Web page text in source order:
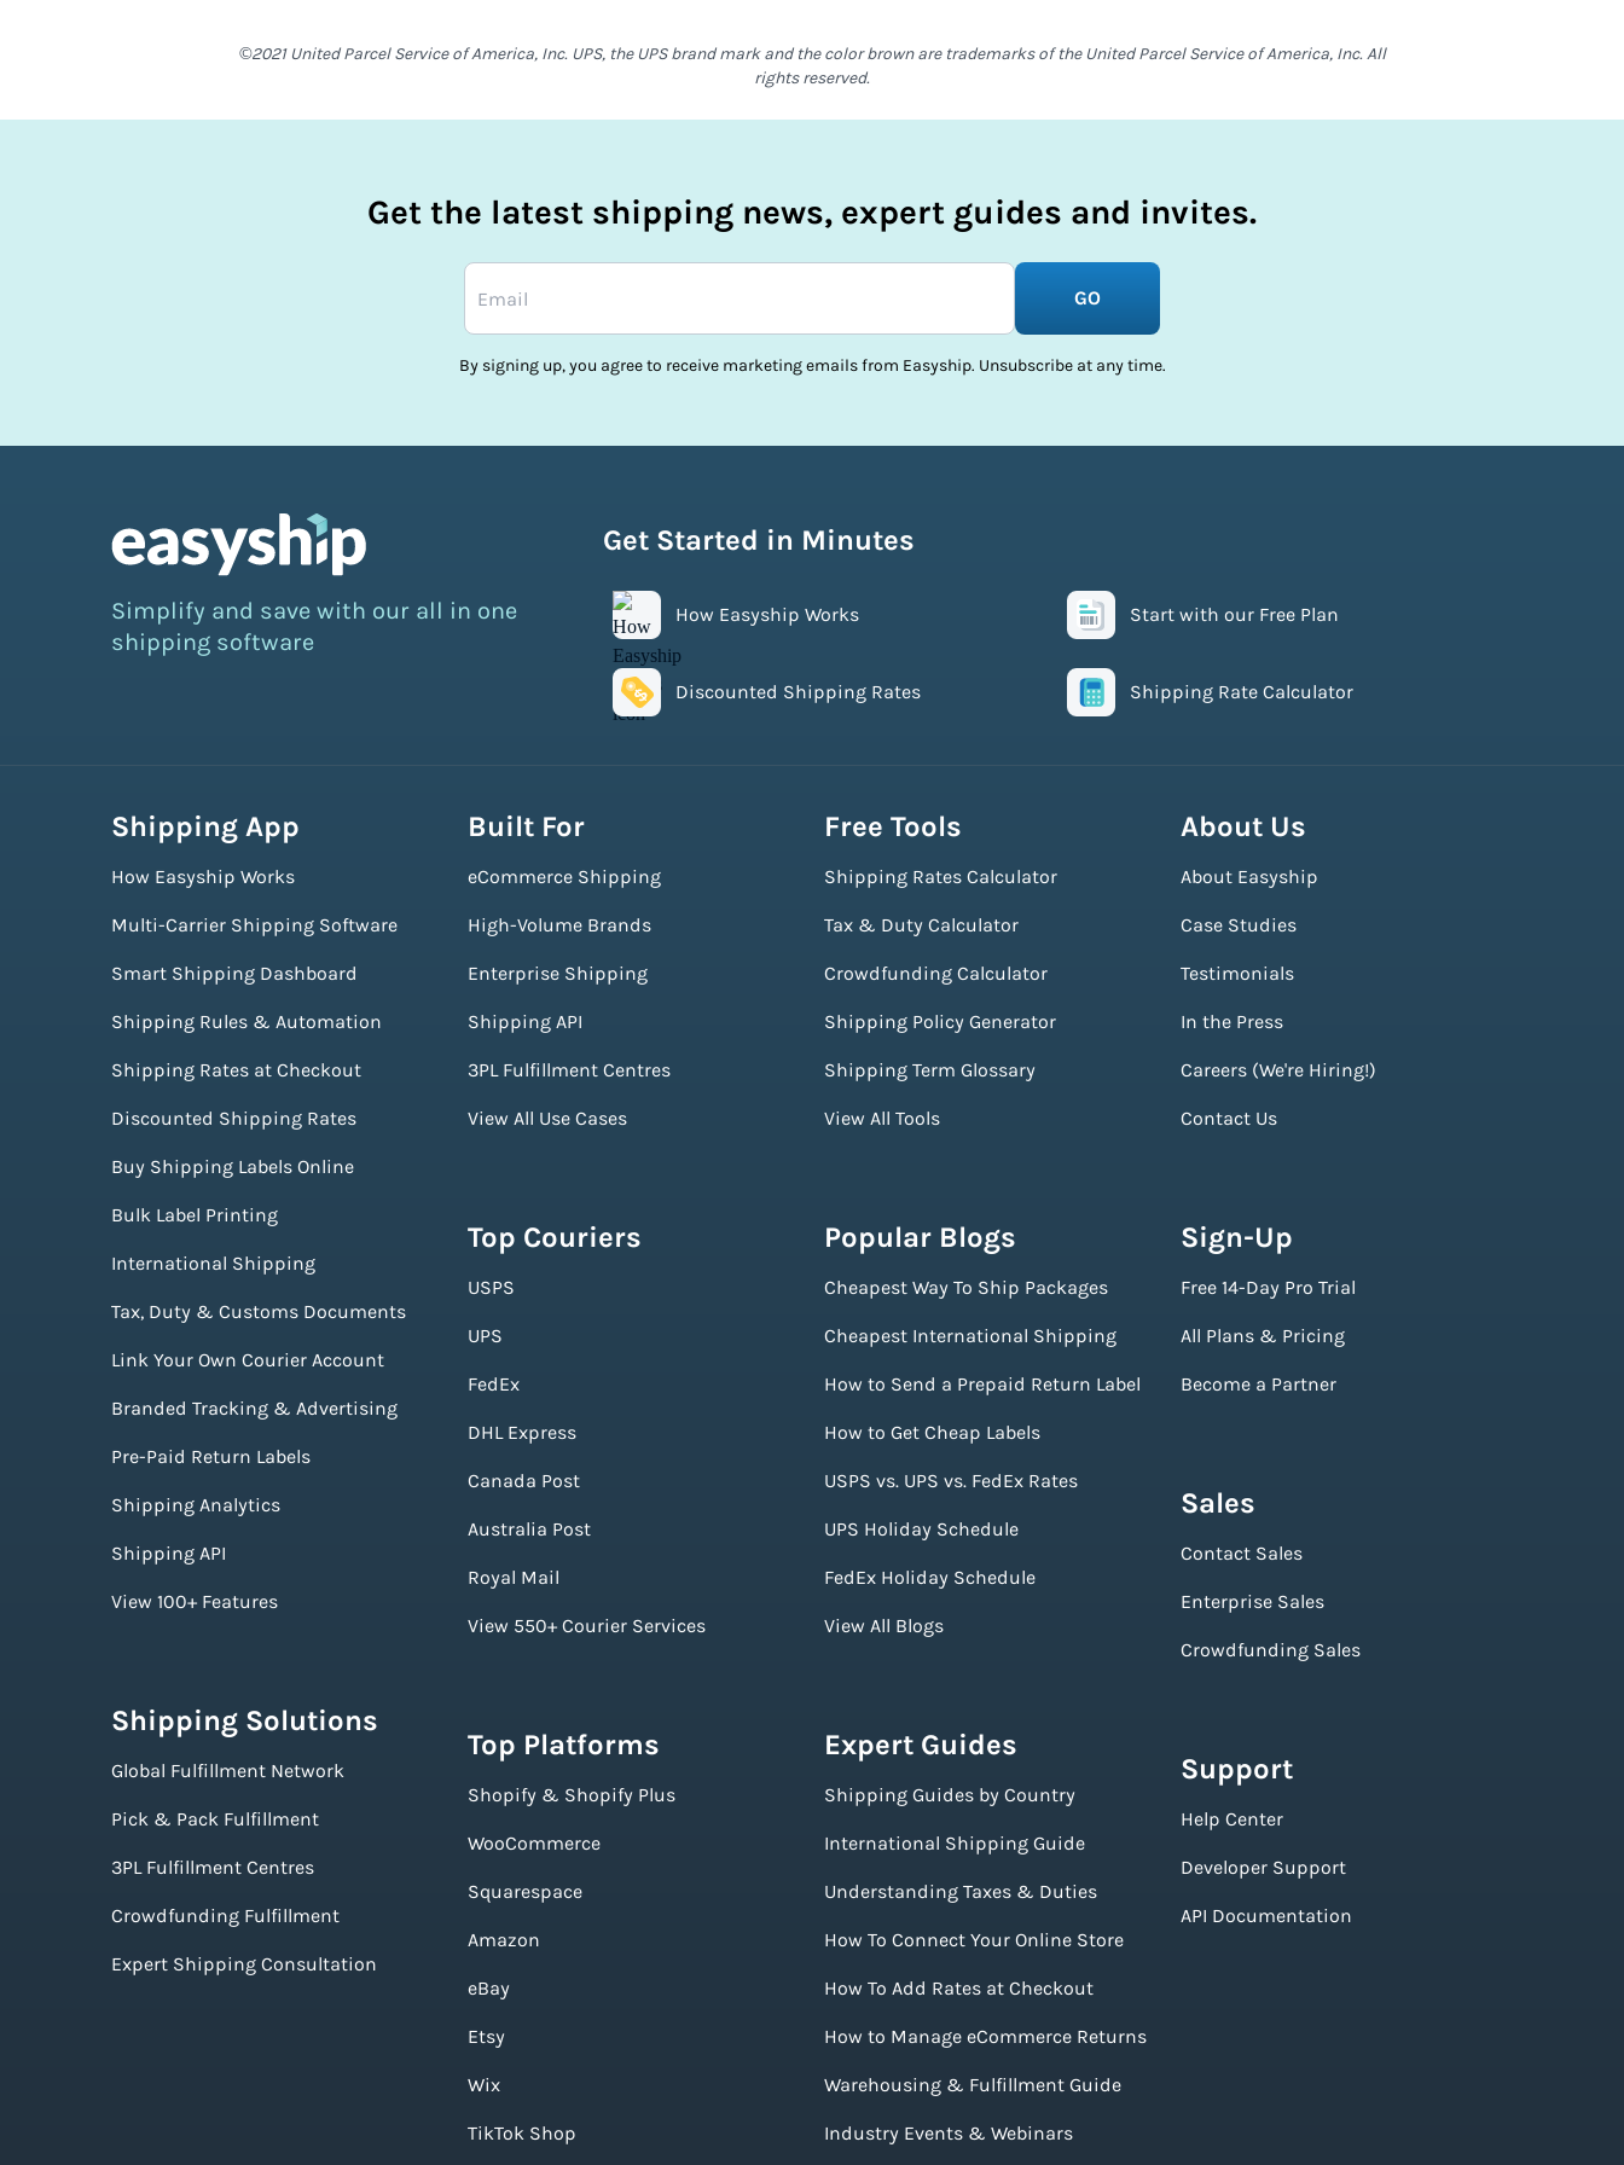
©2021 United Parcel Service of America, Inc. UPS, the UPS brand mark and the color brown are trademarks of the United Parcel Service of America, Inc. All
rights reserved.
Get the latest shipping news, expert guides and invites.
GO
By signing up, you agree to receive marketing emails from Easyship. Unsubscribe at any time.
Simplify and save with our all in one
shipping software
Get Started in Minutes
How Easyship Works Start with our Free Plan
Discounted Shipping Rates Shipping Rate Calculator
Shipping App
How Easyship Works
Multi-Carrier Shipping Software
Smart Shipping Dashboard
Shipping Rules & Automation
Shipping Rates at Checkout
Discounted Shipping Rates
Buy Shipping Labels Online
Bulk Label Printing
International Shipping
Tax, Duty & Customs Documents
Link Your Own Courier Account
Branded Tracking & Advertising
Pre-Paid Return Labels
Shipping Analytics
Shipping API
View 100+ Features
Shipping Solutions
Global Fulfillment Network
Pick & Pack Fulfillment
3PL Fulfillment Centres
Crowdfunding Fulfillment
Expert Shipping Consultation
Built For
eCommerce Shipping
High-Volume Brands
Enterprise Shipping
Shipping API
3PL Fulfillment Centres
View All Use Cases
Top Couriers
USPS
UPS
FedEx
DHL Express
Canada Post
Australia Post
Royal Mail
View 550+ Courier Services
Top Platforms
Shopify & Shopify Plus
WooCommerce
Squarespace
Amazon
eBay
Etsy
Wix
TikTok Shop
Free Tools
Shipping Rates Calculator
Tax & Duty Calculator
Crowdfunding Calculator
Shipping Policy Generator
Shipping Term Glossary
View All Tools
Popular Blogs
Cheapest Way To Ship Packages
Cheapest International Shipping
How to Send a Prepaid Return Label
How to Get Cheap Labels
USPS vs. UPS vs. FedEx Rates
UPS Holiday Schedule
FedEx Holiday Schedule
View All Blogs
Expert Guides
Shipping Guides by Country
International Shipping Guide
Understanding Taxes & Duties
How To Connect Your Online Store
How To Add Rates at Checkout
How to Manage eCommerce Returns
Warehousing & Fulfillment Guide
Industry Events & Webinars
About Us
About Easyship
Case Studies
Testimonials
In the Press
Careers (We're Hiring!)
Contact Us
Sign-Up
Free 14-Day Pro Trial
All Plans & Pricing
Become a Partner
Sales
Contact Sales
Enterprise Sales
Crowdfunding Sales
Support
Help Center
Developer Support
API Documentation